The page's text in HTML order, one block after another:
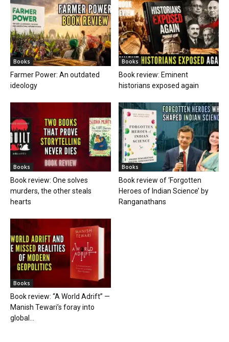
Books
Farmer Power: An outdated
ideology
Books
Book review: Eminent
historians exposed again
Books
Book review: One solves
murders, the other steals
hearts
Books
Book review of ‘Forgotten
Heroes of Indian Science’ by
Ranganathans
Books
Book review: “A World Adrift” —
Manish Tewari’s foray into
global...